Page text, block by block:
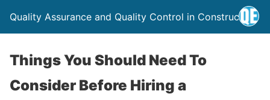
Quality Assurance and Quality Control in Construction
Things You Should Need To
Consider Before Hiring a